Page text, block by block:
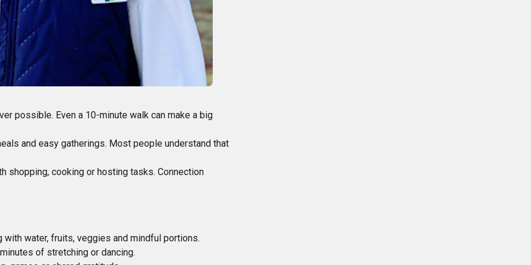
possible. Even a 10-minute walk can make a big
and easy gatherings. Most people understand that
shopping, cooking or hosting tasks. Connection
water, fruits, veggies and mindful portions.
of stretching or dancing.